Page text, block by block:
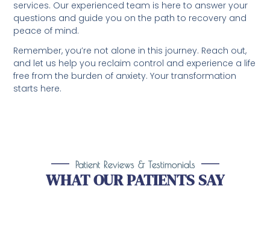
services. Our experienced team is here to answer your
questions and guide you on the path to recovery and
peace of mind.
Remember, you’re not alone in this journey. Reach out,
and let us help you reclaim control and experience a life
free from the burden of anxiety. Your transformation
starts here.
Patient Reviews & Testimonials
WHAT OUR PATIENTS SAY